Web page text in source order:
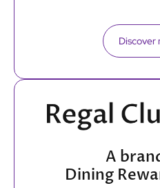
Discover
A
Dining